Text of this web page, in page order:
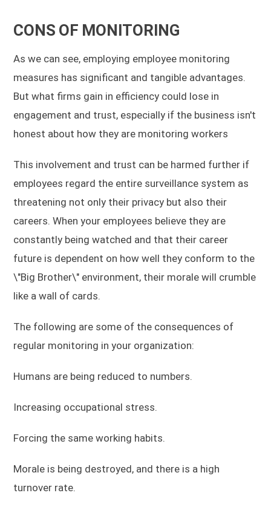
CONS OF MONITORING
As we can see, employing employee monitoring
measures has significant and tangible advantages.
But what firms gain in efficiency could lose in
engagement and trust, especially if the business isn't
honest about how they are monitoring workers
This involvement and trust can be harmed further if
employees regard the entire surveillance system as
threatening not only their privacy but also their
careers. When your employees believe they are
constantly being watched and that their career
future is dependent on how well they conform to the
\"Big Brother\" environment, their morale will crumble
like a wall of cards.
The following are some of the consequences of
regular monitoring in your organization:
Humans are being reduced to numbers.
Increasing occupational stress.
Forcing the same working habits.
Morale is being destroyed, and there is a high
turnover rate.